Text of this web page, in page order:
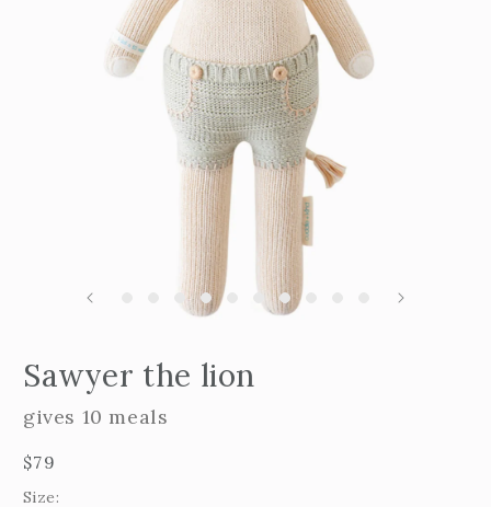
Sawyer the lion
gives 10 meals
Regular
price
$79
Size: